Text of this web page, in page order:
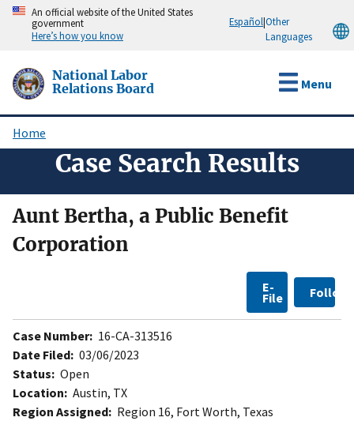
Skip
content
An official website of the United States
government
Here’s how you know
Español|Other
Languages
National Labor
Relations Board
Menu
Breadcrumb
Home
Case Search Results
Aunt Bertha, a Public Benefit
Corporation
E-
File Follow
Case Number: 16-CA-313516
Date Filed: 03/06/2023
Status: Open
Location: Austin, TX
Region Assigned: Region 16, Fort Worth, Texas